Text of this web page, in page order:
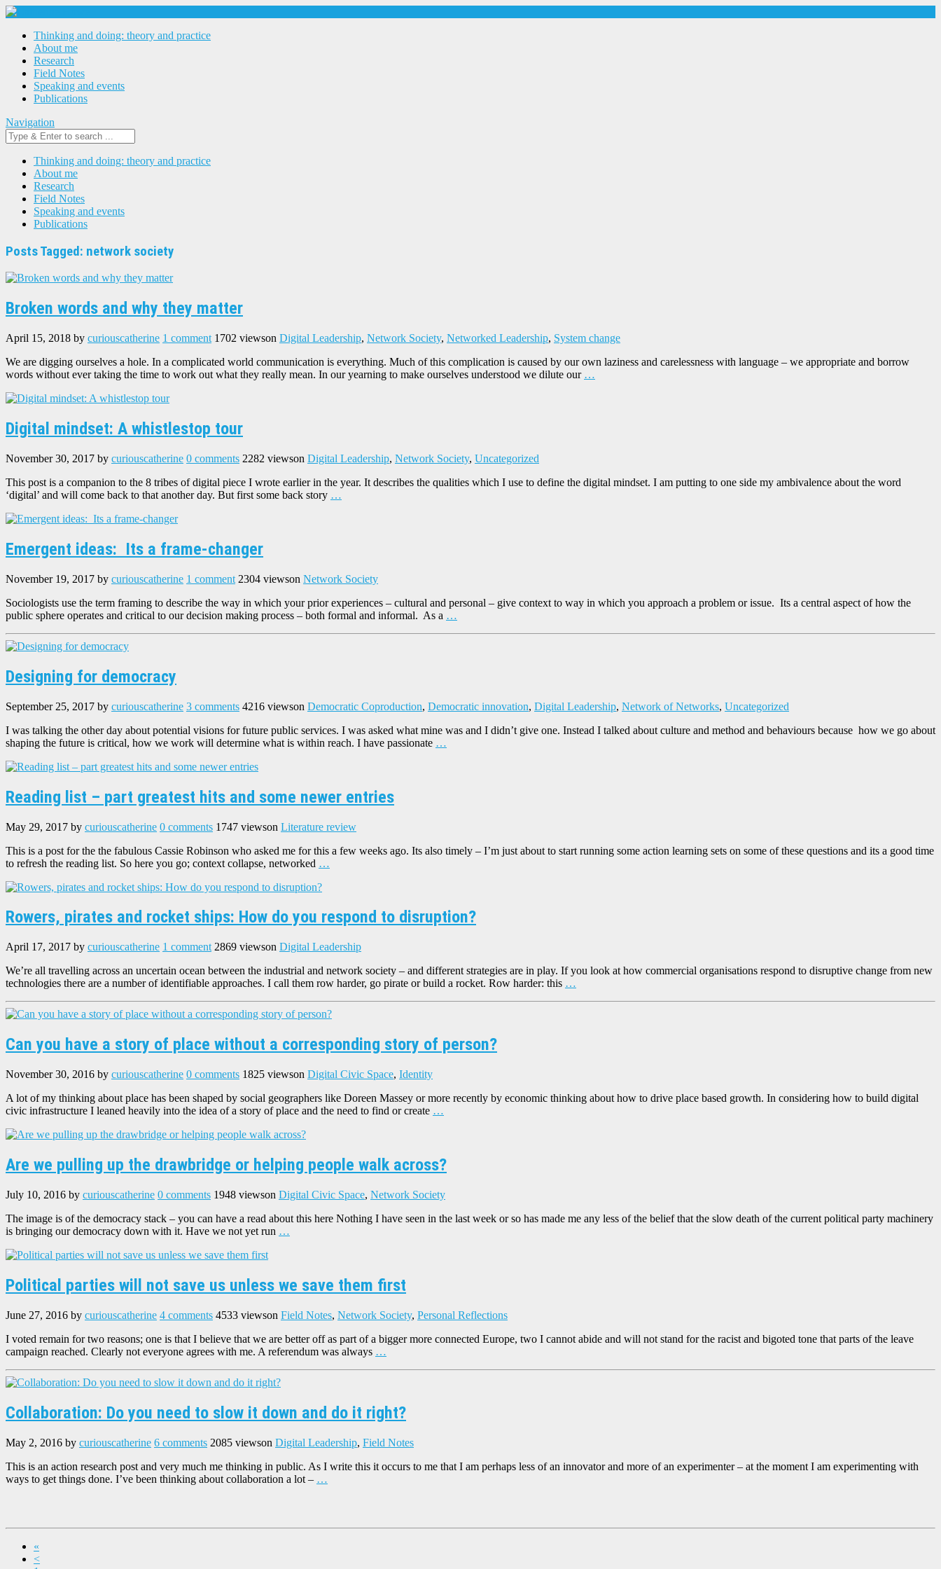
Thinking and doing: theory and practice
About me
Research
Field Notes
Speaking and events
Publications
Navigation
Thinking and doing: theory and practice
About me
Research
Field Notes
Speaking and events
Publications
Posts Tagged: network society
Broken words and why they matter
April 15, 2018 by curiouscatherine 1 comment 1702 viewson Digital Leadership, Network Society, Networked Leadership, System change
We are digging ourselves a hole. In a complicated world communication is everything. Much of this complication is caused by our own laziness and carelessness with language – we appropriate and borrow
words without ever taking the time to work out what they really mean. In our yearning to make ourselves understood we dilute our …
Digital mindset: A whistlestop tour
November 30, 2017 by curiouscatherine 0 comments 2282 viewson Digital Leadership, Network Society, Uncategorized
This post is a companion to the 8 tribes of digital piece I wrote earlier in the year. It describes the qualities which I use to define the digital mindset. I am putting to one side my ambivalence about the word
‘digital’ and will come back to that another day. But first some back story …
Emergent ideas: Its a frame-changer
November 19, 2017 by curiouscatherine 1 comment 2304 viewson Network Society
Sociologists use the term framing to describe the way in which your prior experiences – cultural and personal – give context to way in which you approach a problem or issue. Its a central aspect of how the
public sphere operates and critical to our decision making process – both formal and informal. As a …
Designing for democracy
September 25, 2017 by curiouscatherine 3 comments 4216 viewson Democratic Coproduction, Democratic innovation, Digital Leadership, Network of Networks, Uncategorized
I was talking the other day about potential visions for future public services. I was asked what mine was and I didn’t give one. Instead I talked about culture and method and behaviours because how we go about
shaping the future is critical, how we work will determine what is within reach. I have passionate …
Reading list – part greatest hits and some newer entries
May 29, 2017 by curiouscatherine 0 comments 1747 viewson Literature review
This is a post for the the fabulous Cassie Robinson who asked me for this a few weeks ago. Its also timely – I’m just about to start running some action learning sets on some of these questions and its a good time
to refresh the reading list. So here you go; context collapse, networked …
Rowers, pirates and rocket ships: How do you respond to disruption?
April 17, 2017 by curiouscatherine 1 comment 2869 viewson Digital Leadership
We’re all travelling across an uncertain ocean between the industrial and network society – and different strategies are in play. If you look at how commercial organisations respond to disruptive change from new
technologies there are a number of identifiable approaches. I call them row harder, go pirate or build a rocket. Row harder: this …
Can you have a story of place without a corresponding story of person?
November 30, 2016 by curiouscatherine 0 comments 1825 viewson Digital Civic Space, Identity
A lot of my thinking about place has been shaped by social geographers like Doreen Massey or more recently by economic thinking about how to drive place based growth. In considering how to build digital
civic infrastructure I leaned heavily into the idea of a story of place and the need to find or create …
Are we pulling up the drawbridge or helping people walk across?
July 10, 2016 by curiouscatherine 0 comments 1948 viewson Digital Civic Space, Network Society
The image is of the democracy stack – you can have a read about this here Nothing I have seen in the last week or so has made me any less of the belief that the slow death of the current political party machinery
is bringing our democracy down with it. Have we not yet run …
Political parties will not save us unless we save them first
June 27, 2016 by curiouscatherine 4 comments 4533 viewson Field Notes, Network Society, Personal Reflections
I voted remain for two reasons; one is that I believe that we are better off as part of a bigger more connected Europe, two I cannot abide and will not stand for the racist and bigoted tone that parts of the leave
campaign reached. Clearly not everyone agrees with me. A referendum was always …
Collaboration: Do you need to slow it down and do it right?
May 2, 2016 by curiouscatherine 6 comments 2085 viewson Digital Leadership, Field Notes
This is an action research post and very much me thinking in public. As I write this it occurs to me that I am perhaps less of an innovator and more of an experimenter – at the moment I am experimenting with
ways to get things done. I’ve been thinking about collaboration a lot – …
«
<